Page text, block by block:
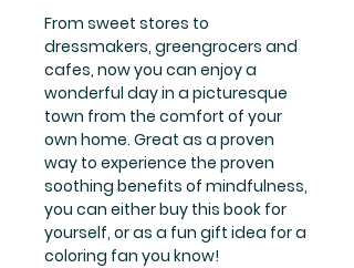
From sweet stores to
dressmakers, greengrocers and
cafes, now you can enjoy a
wonderful day in a picturesque
town from the comfort of your
own home. Great as a proven
way to experience the proven
soothing benefits of mindfulness,
you can either buy this book for
yourself, or as a fun gift idea for a
coloring fan you know!